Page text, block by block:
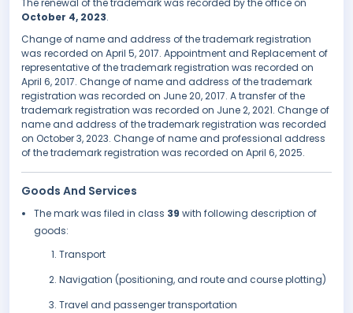
The renewal of the trademark was recorded by the office on
October 4, 2023.
Change of name and address of the trademark registration
was recorded on April 5, 2017. Appointment and Replacement of
representative of the trademark registration was recorded on
April 6, 2017. Change of name and address of the trademark
registration was recorded on June 20, 2017. A transfer of the
trademark registration was recorded on June 2, 2021. Change of
name and address of the trademark registration was recorded
on October 3, 2023. Change of name and professional address
of the trademark registration was recorded on April 6, 2025.
Goods And Services
The mark was filed in class 39 with following description of
goods:
Transport
Navigation (positioning, and route and course plotting)
Travel and passenger transportation